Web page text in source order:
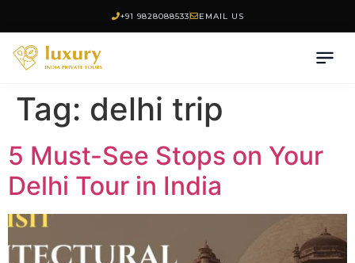
+91 9828088533 EMAIL US
Tag: delhi trip
5 Must-See Stops on Your
Delhi Tour in India